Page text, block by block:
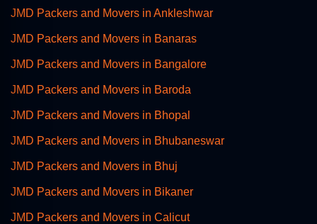
JMD Packers and Movers in Ankleshwar
JMD Packers and Movers in Banaras
JMD Packers and Movers in Bangalore
JMD Packers and Movers in Baroda
JMD Packers and Movers in Bhopal
JMD Packers and Movers in Bhubaneswar
JMD Packers and Movers in Bhuj
JMD Packers and Movers in Bikaner
JMD Packers and Movers in Calicut